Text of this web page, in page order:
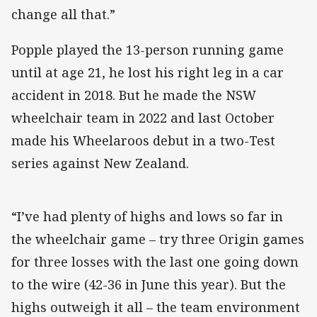
change all that.”
Popple played the 13-person running game
until at age 21, he lost his right leg in a car
accident in 2018. But he made the NSW
wheelchair team in 2022 and last October
made his Wheelaroos debut in a two-Test
series against New Zealand.
“I’ve had plenty of highs and lows so far in
the wheelchair game – try three Origin games
for three losses with the last one going down
to the wire (42-36 in June this year). But the
highs outweigh it all – the team environment